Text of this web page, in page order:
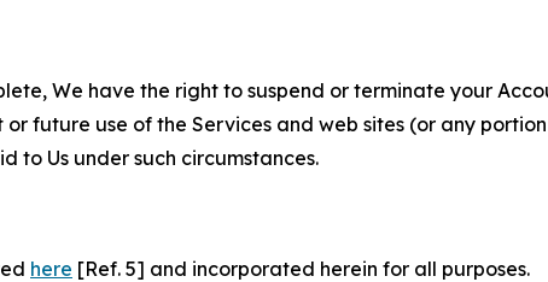
We have the right to suspend or terminate your
future use of the Services and web sites (or any
to Us under such circumstances.
here [Ref. 5] and incorporated herein for all purposes.